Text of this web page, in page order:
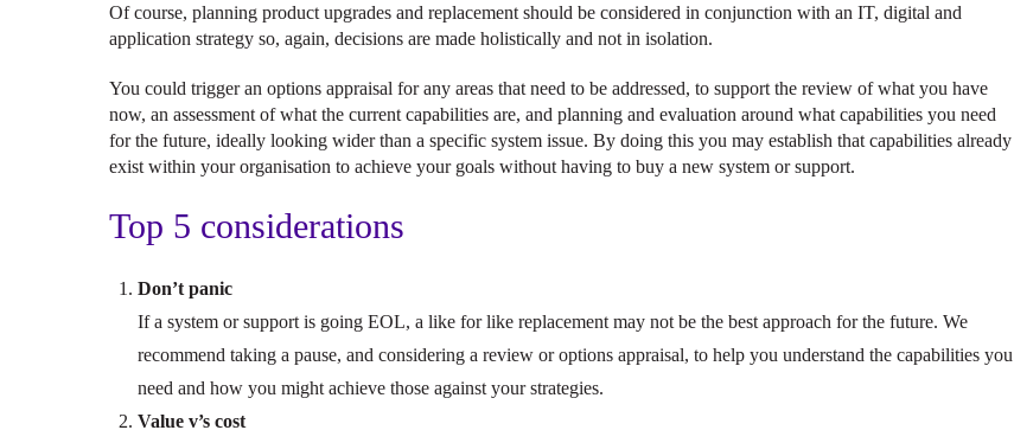
Of course, planning product upgrades and replacement should be considered in conjunction with an IT, digital and
application strategy so, again, decisions are made holistically and not in isolation.
You could trigger an options appraisal for any areas that need to be addressed, to support the review of what you have
now, an assessment of what the current capabilities are, and planning and evaluation around what capabilities you need
for the future, ideally looking wider than a specific system issue. By doing this you may establish that capabilities already
exist within your organisation to achieve your goals without having to buy a new system or support.
Top 5 considerations
Don’t panic
If a system or support is going EOL, a like for like replacement may not be the best approach for the future. We
recommend taking a pause, and considering a review or options appraisal, to help you understand the capabilities you
need and how you might achieve those against your strategies.
Value v’s cost